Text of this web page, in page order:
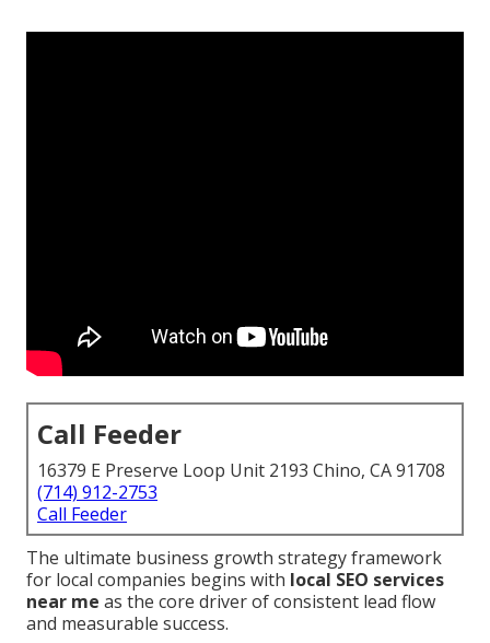
Call Feeder
16379 E Preserve Loop Unit 2193 Chino, CA 91708
(714) 912-2753
Call Feeder
The ultimate business growth strategy framework
for local companies begins with local SEO services
near me as the core driver of consistent lead flow
and measurable success.